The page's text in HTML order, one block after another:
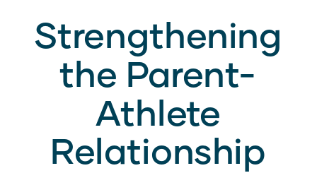
Strengthening
the Parent-
Athlete
Relationship